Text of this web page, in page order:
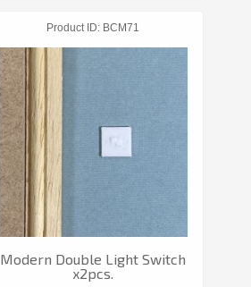
Product ID BCM71
Modern Double Light Switch
x2pcs.